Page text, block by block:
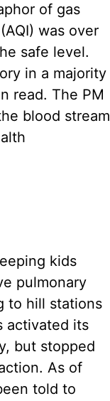
of gas
was over
safe level.
in a majority
read. The PM
blood stream
kids
pulmonary
to hill stations
activated its
but stopped
As of
told to